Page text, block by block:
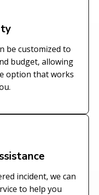
be customized to
budget, allowing
option that works
incident, we can
to help you